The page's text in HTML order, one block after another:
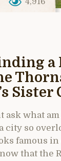
a
Sister
ask what
city so
famous
that the